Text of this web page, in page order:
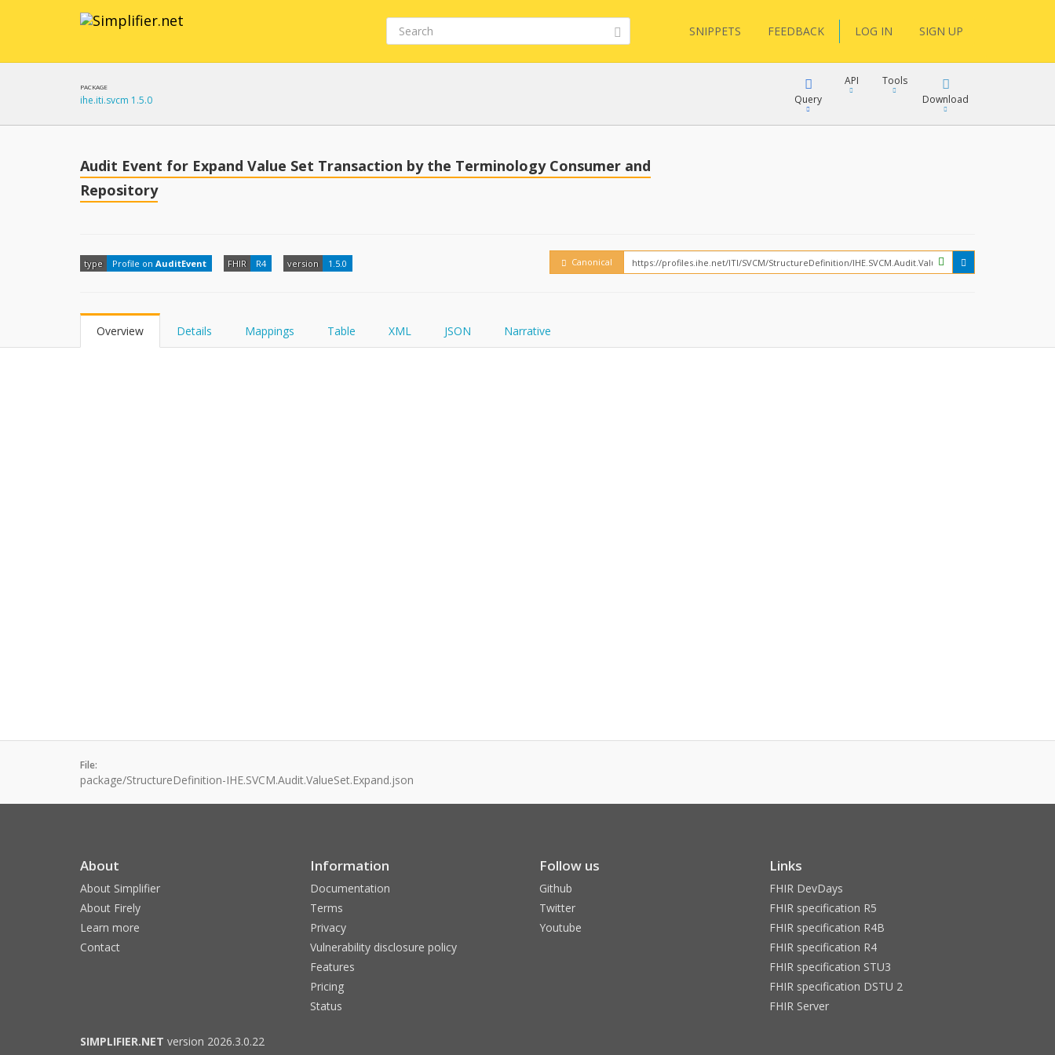
SNIPPETS FEEDBACK LOG IN SIGN UP
PACKAGE
ihe.iti.svcm 1.5.0 Query
FHIRPath
API
Embed
Tools
Download
JSON
Audit Event for Expand Value Set Transaction by the Terminology Consumer and
Repository
type Profile on AuditEvent FHIR R4 version 1.5.0 Canonical
Overview Details Mappings Table XML JSON Narrative
File:
package/StructureDefinition-IHE.SVCM.Audit.ValueSet.Expand.json
About
About Simplifier
About Firely
Learn more
Contact
Information
Documentation
Terms
Privacy
Vulnerability disclosure policy
Features
Pricing
Status
Follow us
Github
Twitter
Youtube
Links
FHIR DevDays
FHIR specification R5
FHIR specification R4B
FHIR specification R4
FHIR specification STU3
FHIR specification DSTU 2
FHIR Server
SIMPLIFIER.NET version 2026.3.0.22